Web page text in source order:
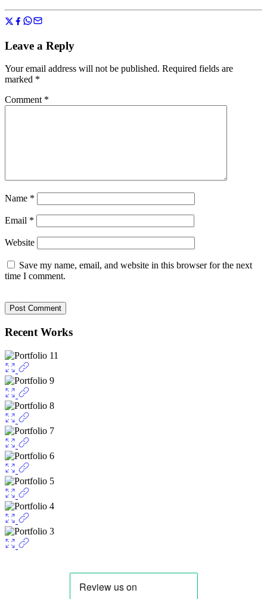
Leave a Reply
Your email address will not be published. Required fields are
marked *
Comment *
Name *
Email *
Website
Save my name, email, and website in this browser for the next
time I comment.
Recent Works